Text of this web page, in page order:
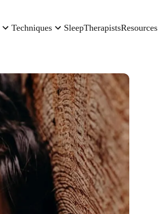
Techniques SleepTherapistsResources